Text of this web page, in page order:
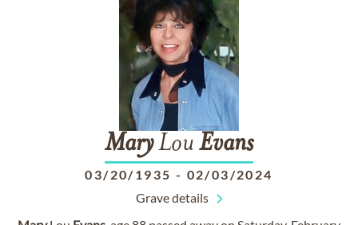
MaryLou Evans
03/20/1935 - 02/03/2024
Grave details